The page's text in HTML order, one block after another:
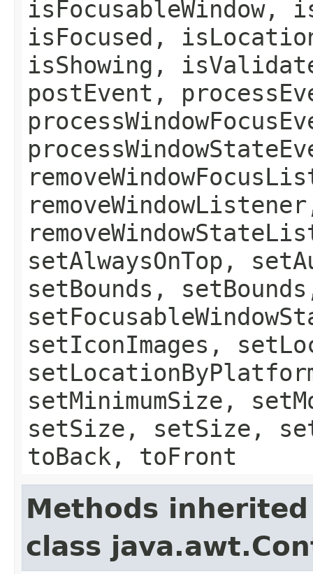
isFocusableWindow,
isFocused,
isShowing,
postEvent,
setAlwaysOnTop,
setBounds,
setIconImages,
setMinimumSize,
setSize, setSize,
toBack, toFront
Methods
class